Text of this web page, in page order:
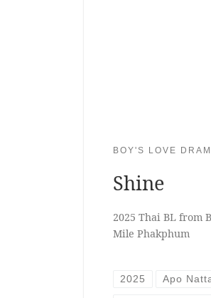
BOY'S LOVE
Shine
2025 Thai BL from
Mile Phakphum
2025 Apo